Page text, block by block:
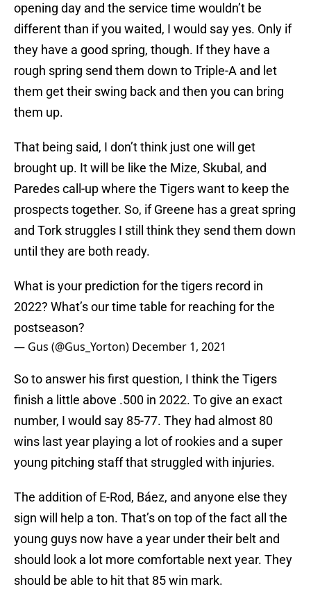
opening day and the service time wouldn’t be
different than if you waited, I would say yes. Only if
they have a good spring, though. If they have a
rough spring send them down to Triple-A and let
them get their swing back and then you can bring
them up.
That being said, I don’t think just one will get
brought up. It will be like the Mize, Skubal, and
Paredes call-up where the Tigers want to keep the
prospects together. So, if Greene has a great spring
and Tork struggles I still think they send them down
until they are both ready.
What is your prediction for the tigers record in
2022? What’s our time table for reaching for the
postseason?
— Gus (@Gus_Yorton) December 1, 2021
So to answer his first question, I think the Tigers
finish a little above .500 in 2022. To give an exact
number, I would say 85-77. They had almost 80
wins last year playing a lot of rookies and a super
young pitching staff that struggled with injuries.
The addition of E-Rod, Báez, and anyone else they
sign will help a ton. That’s on top of the fact all the
young guys now have a year under their belt and
should look a lot more comfortable next year. They
should be able to hit that 85 win mark.